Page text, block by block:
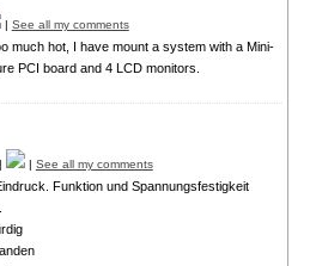
| See all my comments
much hot, I have mount a system with a Mini-
PCI board and 4 LCD monitors.
| See all my comments
Funktion und Spannungsfestigkeit